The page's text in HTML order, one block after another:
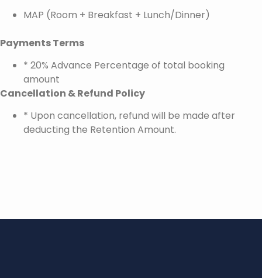
MAP (Room + Breakfast + Lunch/Dinner)
Payments Terms
* 20% Advance Percentage of total booking
amount
Cancellation & Refund Policy
* Upon cancellation, refund will be made after
deducting the Retention Amount.